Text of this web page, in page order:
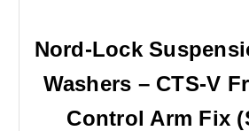
Nord-Lock
Washers – CTS-V
Control Arm Fix